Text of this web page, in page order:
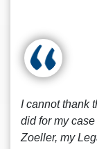
I cannot thank
did for my case
Zoeller, my